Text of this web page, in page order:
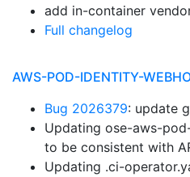
add in-container
Full changelog
AWS-POD-IDENTITY-
Bug 2026379: update
Updating ose-aws-
to be consistent with
Updating .ci-